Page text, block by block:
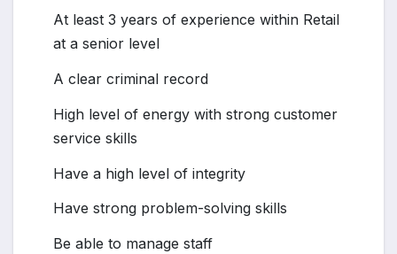
At least 3 years of experience within Retail
at a senior level
A clear criminal record
High level of energy with strong customer
service skills
Have a high level of integrity
Have strong problem-solving skills
Be able to manage staff